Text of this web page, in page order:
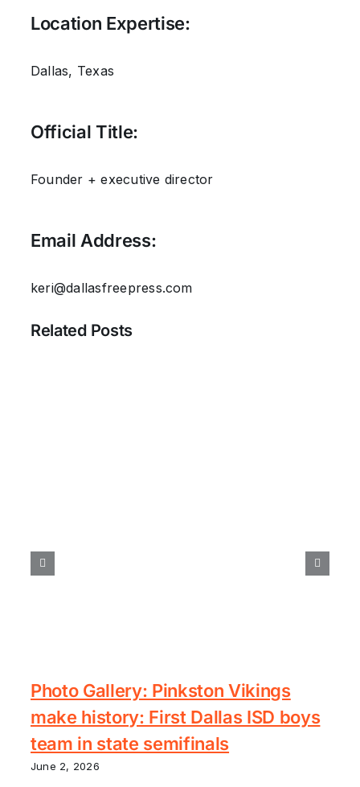
Location Expertise:
Dallas, Texas
Official Title:
Founder + executive director
Email Address:
keri@dallasfreepress.com
Related Posts
Photo Gallery: Pinkston Vikings
make history: First Dallas ISD boys
team in state semifinals
June 2, 2026